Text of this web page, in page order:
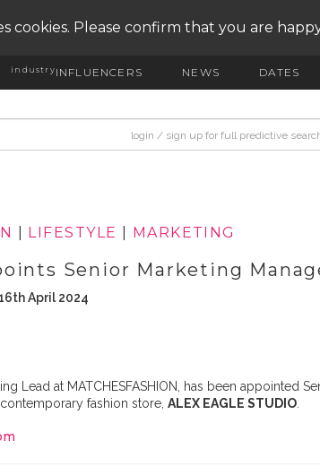
cookies. Please confirm that you are
industryINFLUENCERS NEWS DATES
LIFESTYLE MARKETING
Senior Marketing
April 2024
Lead at MATCHESFASHION, has been appointed
fashion store, ALEX EAGLE STUDIO